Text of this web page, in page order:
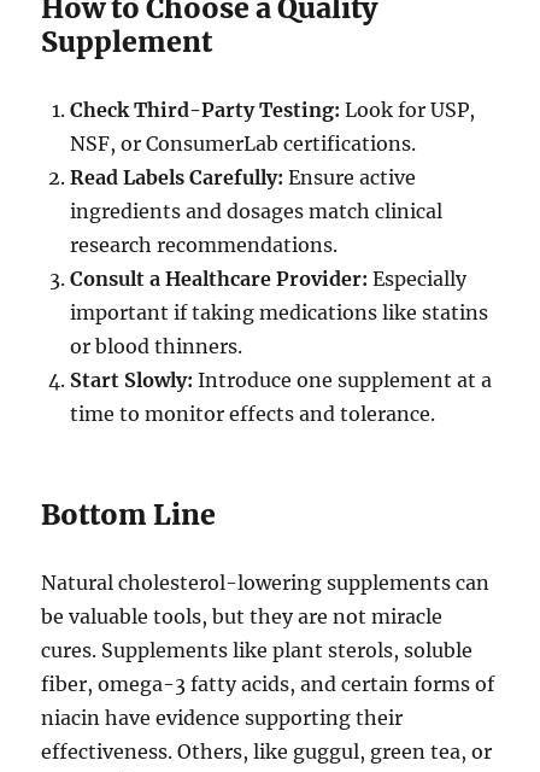
How to Choose a Quality
Supplement
Check Third-Party Testing: Look for USP,
NSF, or ConsumerLab certifications.
Read Labels Carefully: Ensure active
ingredients and dosages match clinical
research recommendations.
Consult a Healthcare Provider: Especially
important if taking medications like statins
or blood thinners.
Start Slowly: Introduce one supplement at a
time to monitor effects and tolerance.
Bottom Line
Natural cholesterol-lowering supplements can
be valuable tools, but they are not miracle
cures. Supplements like plant sterols, soluble
fiber, omega-3 fatty acids, and certain forms of
niacin have evidence supporting their
effectiveness. Others, like guggul, green tea, or